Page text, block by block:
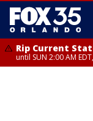
Rip Current
until SUN 2:00 AM